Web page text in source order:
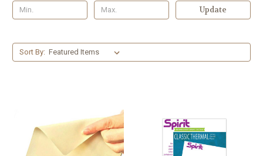
Update
Sort By: